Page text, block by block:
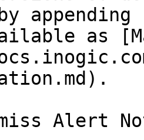
as
Alert